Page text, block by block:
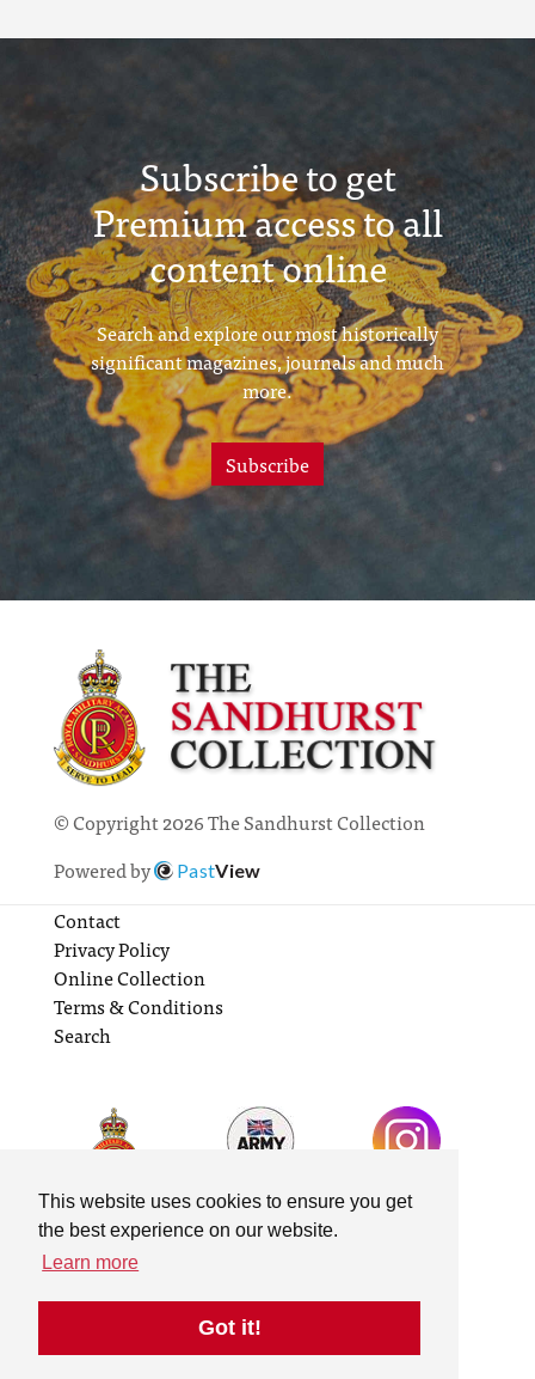
This website uses cookies to ensure you get
the best experience on our website.
Learn more
Got it!
Subscribe to get
Premium access to all
content online
Search and explore our most historically
significant magazines, journals and much
more.
Subscribe
© Copyright 2026 The Sandhurst Collection
Powered by
PastView
Contact
Privacy Policy
Online Collection
Terms & Conditions
Search